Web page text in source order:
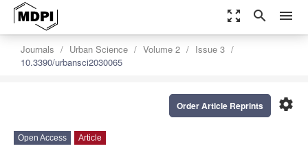
zoom_out_map search menu
Journals Urban Science Volume 2
Issue 3
10.3390/urbansci2030065
settings
Order Article Reprints
Open Access Article